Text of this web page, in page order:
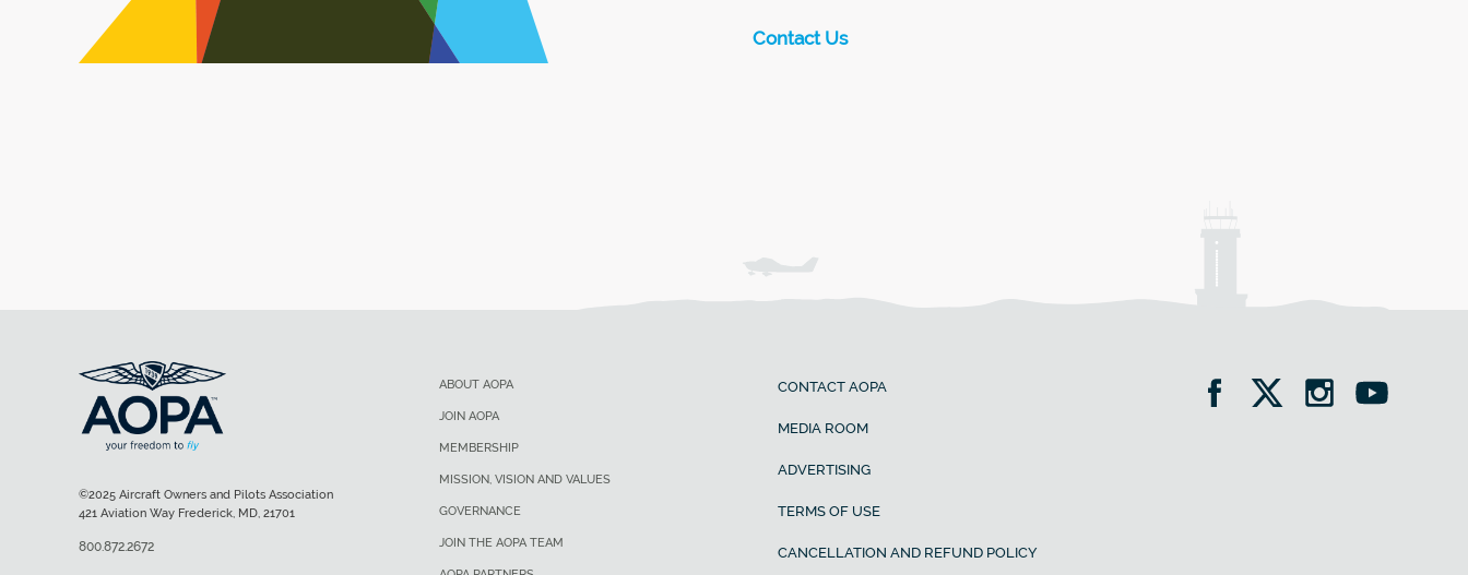
Contact Us
ABOUT AOPA
JOIN AOPA
MEMBERSHIP
MISSION, VISION AND VALUES
GOVERNANCE
JOIN THE AOPA TEAM
CONTACT AOPA
MEDIA ROOM
ADVERTISING
TERMS OF USE
CANCELLATION AND REFUND POLICY
©2025 Aircraft Owners and Pilots Association
421 Aviation Way Frederick, MD, 21701
800.872.2672